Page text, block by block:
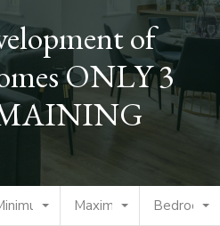
of
ONLY 3
PriceMaximum PriceBedrooms